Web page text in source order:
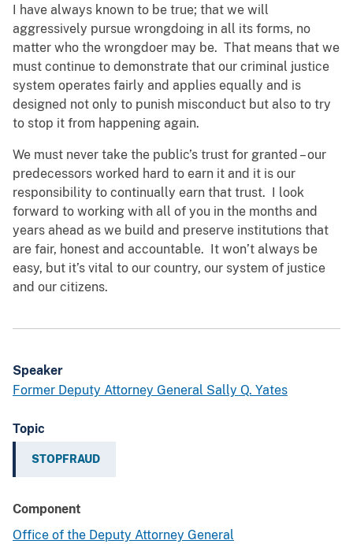
I have always known to be true; that we will
aggressively pursue wrongdoing in all its forms, no
matter who the wrongdoer may be. That means that we
must continue to demonstrate that our criminal justice
system operates fairly and applies equally and is
designed not only to punish misconduct but also to try
to stop it from happening again.
We must never take the public’s trust for granted – our
predecessors worked hard to earn it and it is our
responsibility to continually earn that trust. I look
forward to working with all of you in the months and
years ahead as we build and preserve institutions that
are fair, honest and accountable. It won’t always be
easy, but it’s vital to our country, our system of justice
and our citizens.
Speaker
Former Deputy Attorney General Sally Q. Yates
Topic
STOPFRAUD
Component
Office of the Deputy Attorney General